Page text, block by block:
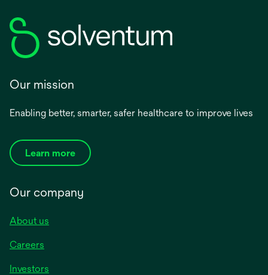
Our mission
Enabling better, smarter, safer healthcare to improve lives
Learn more
Our company
About us
Careers
Investors